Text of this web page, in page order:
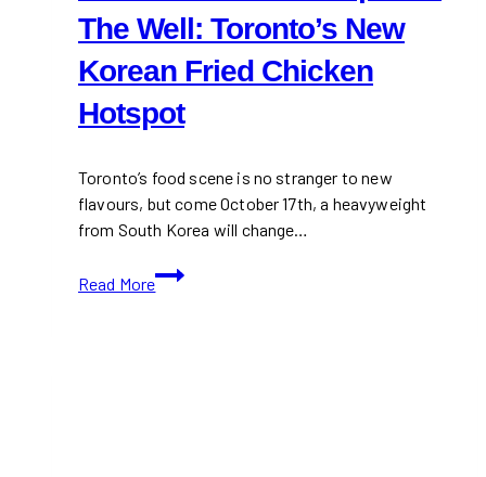
The Well: Toronto’s New
Korean Fried Chicken
Hotspot
Toronto’s food scene is no stranger to new
flavours, but come October 17th, a heavyweight
from South Korea will change…
Read More
BHC
Chicken